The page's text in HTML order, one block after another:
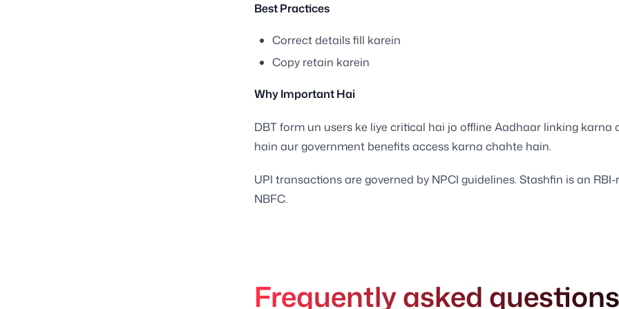
Best Practices
Correct details fill karein
Copy retain karein
Why Important Hai
DBT form un users ke liye critical hai jo offline Aadhaar linking karna
hain aur government benefits access karna chahte hain.
UPI transactions are governed by NPCI guidelines. Stashfin is an
NBFC.
Frequently asked questions